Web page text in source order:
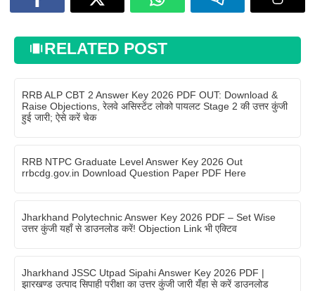
RELATED POST
RRB ALP CBT 2 Answer Key 2026 PDF OUT: Download &
Raise Objections, रेलवे असिस्टेंट लोको पायलट Stage 2 की उत्तर कुंजी
हुई जारी; ऐसे करें चेक
RRB NTPC Graduate Level Answer Key 2026 Out
rrbcdg.gov.in Download Question Paper PDF Here
Jharkhand Polytechnic Answer Key 2026 PDF – Set Wise
उत्तर कुंजी यहाँ से डाउनलोड करें! Objection Link भी एक्टिव
Jharkhand JSSC Utpad Sipahi Answer Key 2026 PDF |
झारखण्ड उत्पाद सिपाही परीक्षा का उत्तर कुंजी जारी यँहा से करें डाउनलोड